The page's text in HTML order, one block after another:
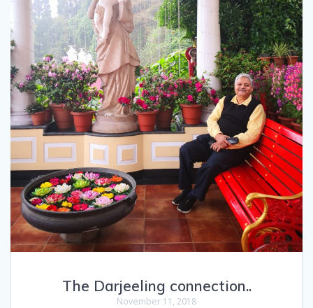
The Darjeeling connection..
November 11, 2018